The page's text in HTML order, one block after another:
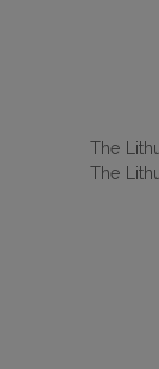
The
The